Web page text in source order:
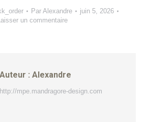
Par Alexandre
juin 5, 2026
un commentaire
Auteur : Alexandre
http://mpe.mandragore-design.com